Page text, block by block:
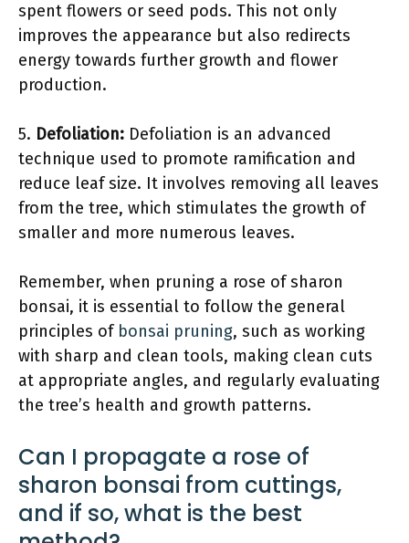
spent flowers or seed pods. This not only
improves the appearance but also redirects
energy towards further growth and flower
production.
5. Defoliation: Defoliation is an advanced
technique used to promote ramification and
reduce leaf size. It involves removing all leaves
from the tree, which stimulates the growth of
smaller and more numerous leaves.
Remember, when pruning a rose of sharon
bonsai, it is essential to follow the general
principles of bonsai pruning, such as working
with sharp and clean tools, making clean cuts
at appropriate angles, and regularly evaluating
the tree’s health and growth patterns.
Can I propagate a rose of
sharon bonsai from cuttings,
and if so, what is the best